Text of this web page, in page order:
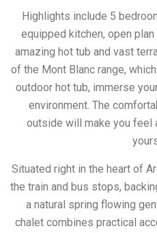
Highlights include 5
equipped kitchen, open
amazing hot tub and vast
of the Mont Blanc range,
outdoor hot tub, immerse
environment. The
outside will make you feel
Situated right in the heart of
the train and bus stops,
a natural spring flowing
chalet combines practical